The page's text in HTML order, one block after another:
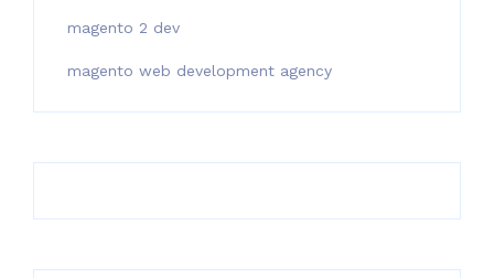
magento 2 dev
magento web development agency